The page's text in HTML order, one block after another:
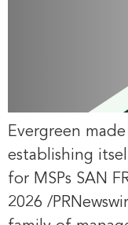
Evergreen
establishing
for MSPs SAN
2026 /